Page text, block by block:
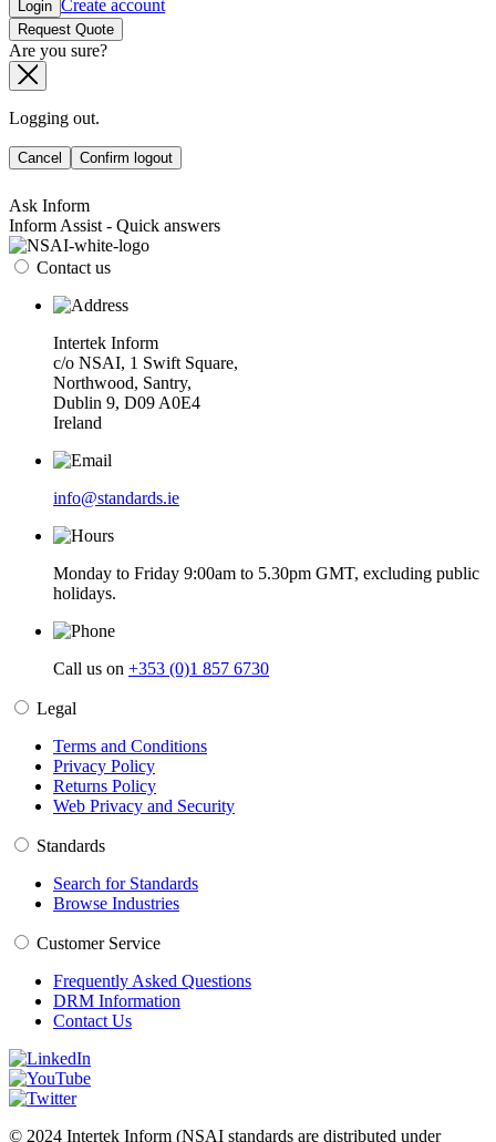
Login Create account
Request Quote
Are you sure?
Logging out.
Cancel Confirm logout
Ask Inform
Inform Assist - Quick answers
Contact us
Intertek Inform
c/o NSAI, 1 Swift Square,
Northwood, Santry,
Dublin 9, D09 A0E4
Ireland
info@standards.ie
Monday to Friday 9:00am to 5.30pm GMT, excluding public
holidays.
Call us on +353 (0)1 857 6730
Legal
Terms and Conditions
Privacy Policy
Returns Policy
Web Privacy and Security
Standards
Search for Standards
Browse Industries
Customer Service
Frequently Asked Questions
DRM Information
Contact Us
© 2024 Intertek Inform (NSAI standards are distributed under